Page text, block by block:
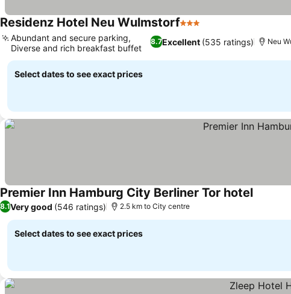
Residenz Hotel Neu Wulmstorf3 Stars
8.7Excellent (535 ratings)
Abundant and secure parking,
Diverse and rich breakfast buffet
Neu
Select dates to see exact prices
Premier Inn Hamburg City Berliner Tor hotel
8.1Very good (546 ratings) 2.5 km to City centre
Select dates to see exact prices